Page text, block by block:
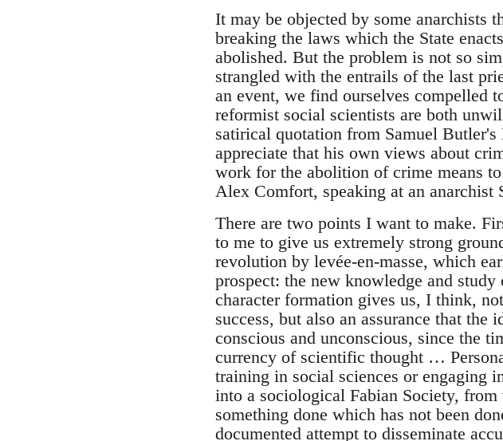
It may be objected by some anarchists
breaking the laws which the State
abolished. But the problem is not so
strangled with the entrails of the last
an event, we find ourselves compelled
reformist social scientists are both
satirical quotation from Samuel
appreciate that his own views about
work for the abolition of crime means
Alex Comfort, speaking at an anarchist
There are two points I want to make.
to me to give us extremely strong
revolution by levée-en-masse, which
prospect: the new knowledge and
character formation gives us, I think,
success, but also an assurance that the
conscious and unconscious, since the
currency of scientific thought …
training in social sciences or engaging
into a sociological Fabian Society,
something done which has not been
documented attempt to disseminate